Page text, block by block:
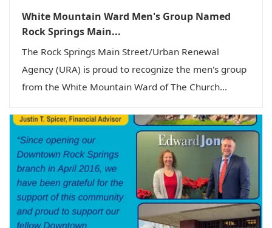
White Mountain Ward Men's Group Named
Rock Springs Main...
The Rock Springs Main Street/Urban Renewal
Agency (URA) is proud to recognize the men's group
from the White Mountain Ward of The Church...